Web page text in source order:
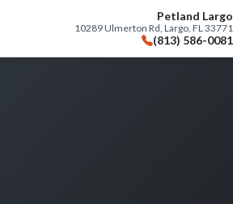
Petland Largo
10289 Ulmerton Rd, Largo, FL 33771
(813) 586-0081